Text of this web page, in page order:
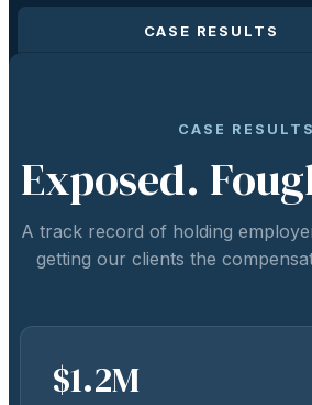
CASE RESULTS
CASE RESULTS
Exposed.
A track record of holding
getting our clients the
$1.2M